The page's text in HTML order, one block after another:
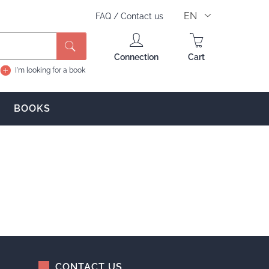
FAQ / Contact us EN
I'm looking for a book
Connection Cart
BOOKS